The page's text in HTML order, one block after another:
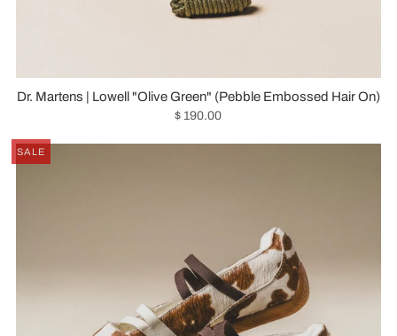
Dr. Martens | Lowell "Olive Green" (Pebble Embossed Hair On)
$ 190.00
SALE